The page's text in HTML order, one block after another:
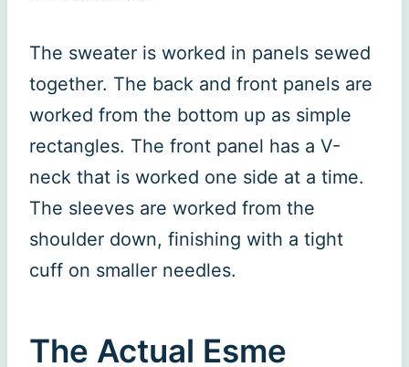
The sweater is worked in panels sewed
together. The back and front panels are
worked from the bottom up as simple
rectangles. The front panel has a V-
neck that is worked one side at a time.
The sleeves are worked from the
shoulder down, finishing with a tight
cuff on smaller needles.
The Actual Esme